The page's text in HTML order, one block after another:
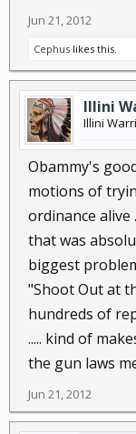
Jun 21, 2012
Cephus likes this.
Illini
Illini
Obammy's
motions of
ordinance alive
that was
biggest
"Shoot Out at
hundreds of
..... kind of
the gun laws
Jun 21, 2012